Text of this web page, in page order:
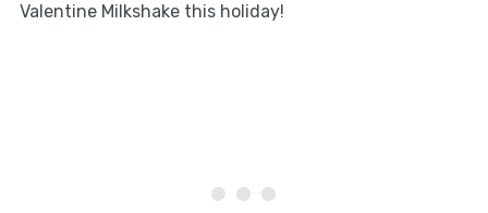
Valentine Milkshake this holiday!